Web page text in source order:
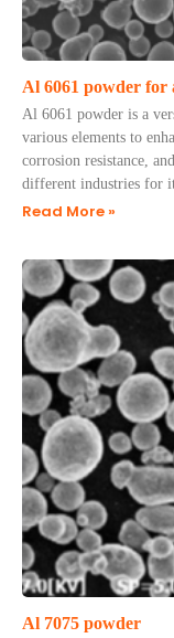
Al 6061 powder
Al 6061 powder is a
various elements to
corrosion resistance,
different industries for
Read More »
Al 7075 powder